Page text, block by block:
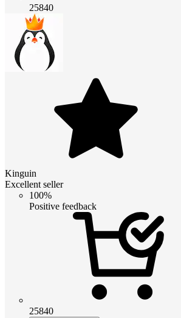
25840
Kinguin
Excellent seller
100%
Positive feedback
25840